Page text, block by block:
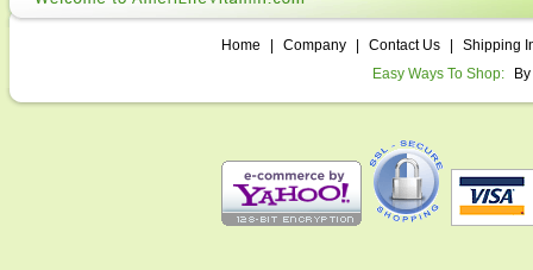
Home Company Contact Us
Shipping
Easy Ways To Shop: